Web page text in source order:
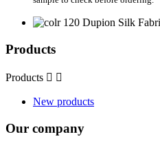
Products
Products  
New products
Our company